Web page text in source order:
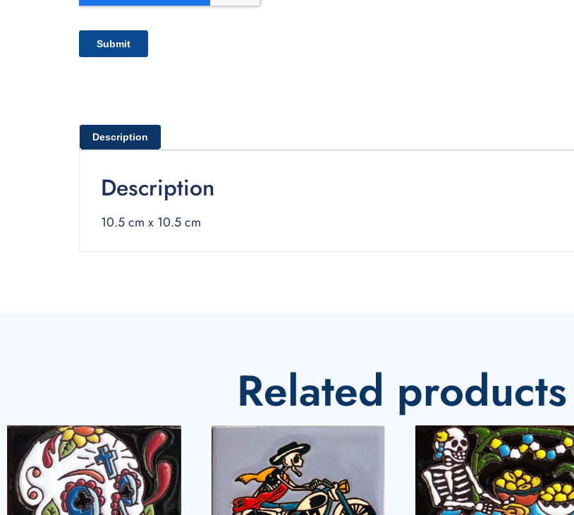
Description
Description
10.5 cm x 10.5 cm
Related products